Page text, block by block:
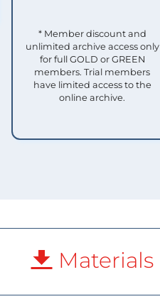
* Member discount and
unlimited archive access only
for full GOLD or GREEN
members. Trial members
have limited access to the
online archive.
Materials